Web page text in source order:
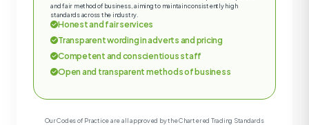
and fair method of business, aiming to maintain consistently high
standards across the industry.
Honest and fair services
Transparent wording in adverts and pricing
Competent and conscientious staff
Open and transparent methods of business
Our Codes of Practice are all approved by the Chartered Trading Standards